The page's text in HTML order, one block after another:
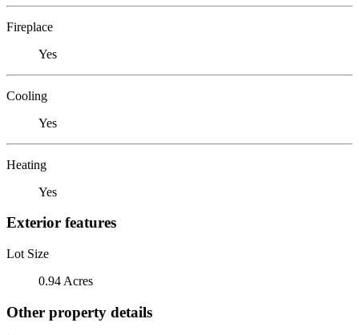
Fireplace
Yes
Cooling
Yes
Heating
Yes
Exterior features
Lot Size
0.94 Acres
Other property details